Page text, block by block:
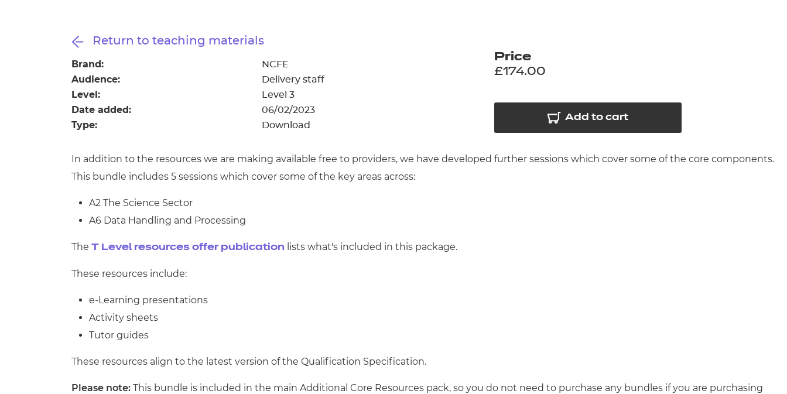
Qualifications
Resources
Events
Replacement certificates - learners
Replacement certificates - centres
Return to teaching materials
Brand: NCFE
Audience: Delivery staff
Level: Level 3
Date added: 06/02/2023
Type: Download
Price
£174.00
Add to cart
In addition to the resources we are making available free to providers, we have developed further sessions which cover some of the core components.
This bundle includes 5 sessions which cover some of the key areas across:
A2 The Science Sector
A6 Data Handling and Processing
The T Level resources offer publication lists what's included in this package.
These resources include:
e-Learning presentations
Activity sheets
Tutor guides
These resources align to the latest version of the Qualification Specification.
Please note: This bundle is included in the main Additional Core Resources pack, so you do not need to purchase any bundles if you are purchasing